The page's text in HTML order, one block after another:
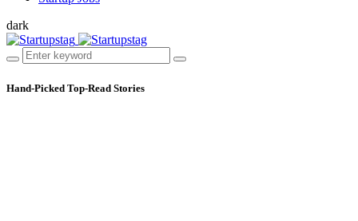
dark
Hand-Picked Top-Read Stories